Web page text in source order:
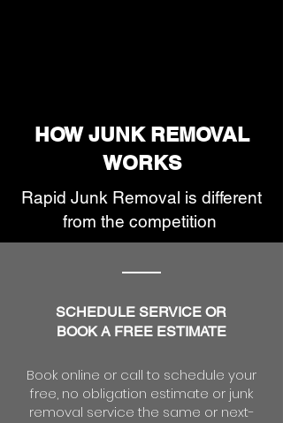
HOW JUNK REMOVAL
WORKS
Rapid Junk Removal is different
from the competition
SCHEDULE SERVICE OR
BOOK A FREE ESTIMATE
Book online or call to schedule your
free, no obligation estimate or junk
removal service the same or next-